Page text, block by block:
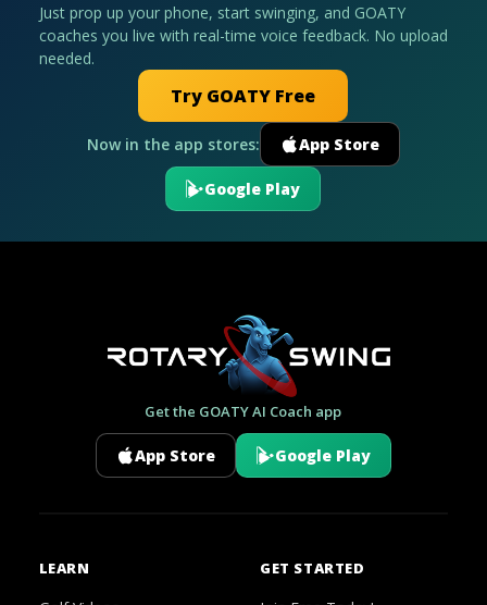
Just prop up your phone, start swinging, and GOATY
coaches you live with real-time voice feedback. No upload
needed.
Try GOATY Free
Now in the app stores: App Store
Google Play
Get the GOATY AI Coach app
App Store Google Play
LEARN GET STARTED